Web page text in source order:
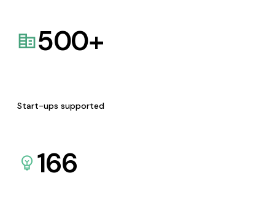
500+
Start-ups supported
166